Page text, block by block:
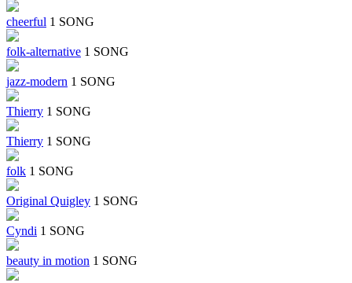
cheerful 1 SONG
folk-alternative 1 SONG
jazz-modern 1 SONG
Thierry 1 SONG
Thierry 1 SONG
folk 1 SONG
Original Quigley 1 SONG
Cyndi 1 SONG
beauty in motion 1 SONG